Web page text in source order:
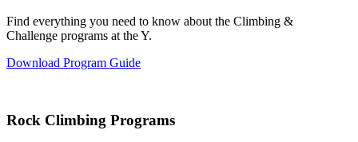
Find everything you need to know about the Climbing &
Challenge programs at the Y.
Download Program Guide
Rock Climbing Programs